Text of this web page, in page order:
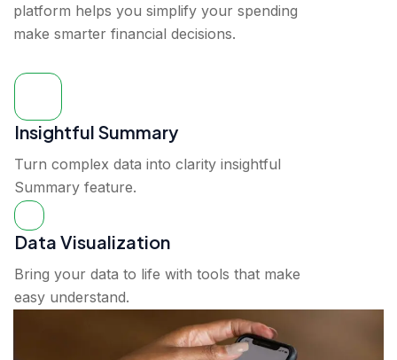
platform helps you simplify your spending
make smarter financial decisions.
Insightful Summary
Turn complex data into clarity insightful
Summary feature.
Data Visualization
Bring your data to life with tools that make
easy understand.